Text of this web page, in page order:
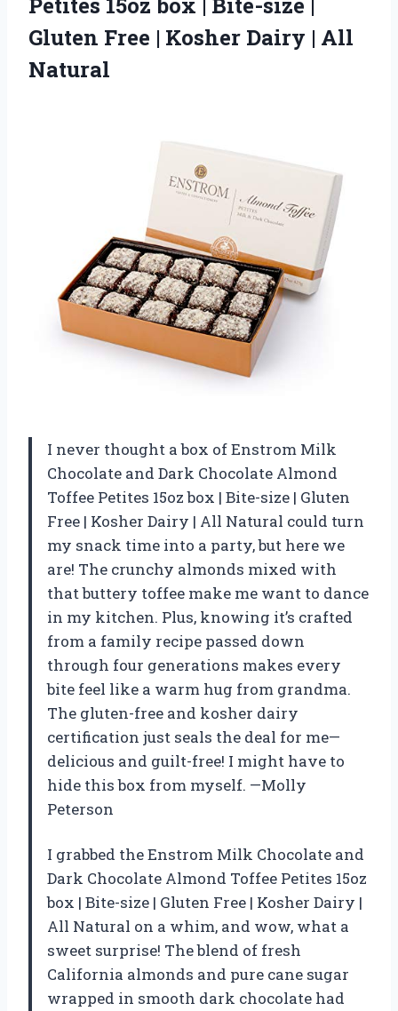
Petites 15oz box | Bite-size |
Gluten Free | Kosher Dairy | All
Natural
I never thought a box of Enstrom Milk
Chocolate and Dark Chocolate Almond
Toffee Petites 15oz box | Bite-size | Gluten
Free | Kosher Dairy | All Natural could turn
my snack time into a party, but here we
are! The crunchy almonds mixed with
that buttery toffee make me want to dance
in my kitchen. Plus, knowing it’s crafted
from a family recipe passed down
through four generations makes every
bite feel like a warm hug from grandma.
The gluten-free and kosher dairy
certification just seals the deal for me—
delicious and guilt-free! I might have to
hide this box from myself. —Molly
Peterson
I grabbed the Enstrom Milk Chocolate and
Dark Chocolate Almond Toffee Petites 15oz
box | Bite-size | Gluten Free | Kosher Dairy |
All Natural on a whim, and wow, what a
sweet surprise! The blend of fresh
California almonds and pure cane sugar
wrapped in smooth dark chocolate had